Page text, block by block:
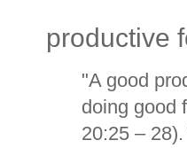
productive
"A good
doing good
20:25 –